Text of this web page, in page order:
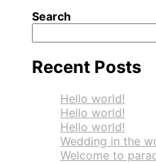
Search
Recent Posts
Hello world!
Hello world!
Hello world!
Wedding in the
Welcome to